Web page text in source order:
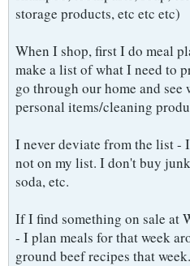
storage products, etc etc etc)
When I shop, first I do meal
make a list of what I need to
go through our home and see
personal items/cleaning
I never deviate from the list -
not on my list. I don't buy
soda, etc.
If I find something on sale at
- I plan meals for that week
ground beef recipes that week.